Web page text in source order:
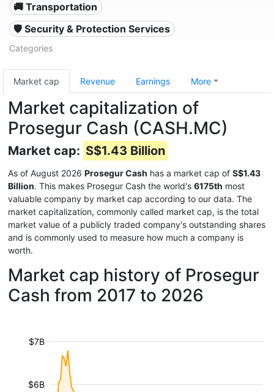
🚚 Transportation
🛡️ Security & Protection Services
Categories
Market cap Revenue Earnings More
Market capitalization of
Prosegur Cash (CASH.MC)
Market cap: S$1.43 Billion
As of August 2026 Prosegur Cash has a market cap of S$1.43
Billion. This makes Prosegur Cash the world's 6175th most
valuable company by market cap according to our data. The
market capitalization, commonly called market cap, is the total
market value of a publicly traded company's outstanding shares
and is commonly used to measure how much a company is
worth.
Market cap history of Prosegur
Cash from 2017 to 2026
$6B
$7B